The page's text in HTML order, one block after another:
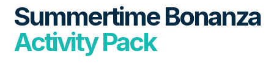
Summertime Bonanza
Activity Pack